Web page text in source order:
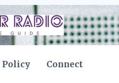
Policy Connect